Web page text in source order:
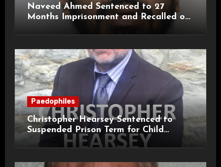
Naveed Ahmed Sentenced to 27
Months Imprisonment and Recalled on
Paedophiles
Christopher Hearsey Sentenced to
Suspended Prison Term for Child
Grooming Offences